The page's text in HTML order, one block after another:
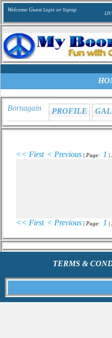
Welcome Guest Login or Signup
Bornagain PROFILE
<< First < Previous | Page: 1
<< First < Previous | Page: 1
TERMS &